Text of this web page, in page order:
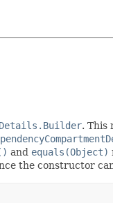
. This
and equals(Object)
the constructor